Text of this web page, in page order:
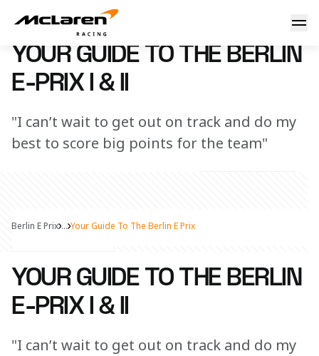
Your guide to the Berlin E-Prix I & II
8 July 2025 13:00 (UTC)
YOUR GUIDE TO THE BERLIN
E-PRIX I & II
"I can’t wait to get out on track and do my
best to score big points for the team"
Share Article
Berlin E Prix ... Your Guide To The Berlin E Prix
YOUR GUIDE TO THE BERLIN
E-PRIX I & II
"I can’t wait to get out on track and do my